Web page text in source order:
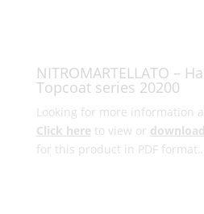
NITROMARTELLATO –
Topcoat series 20200
Looking for more information
Click here to view or download
for this product in PDF format…